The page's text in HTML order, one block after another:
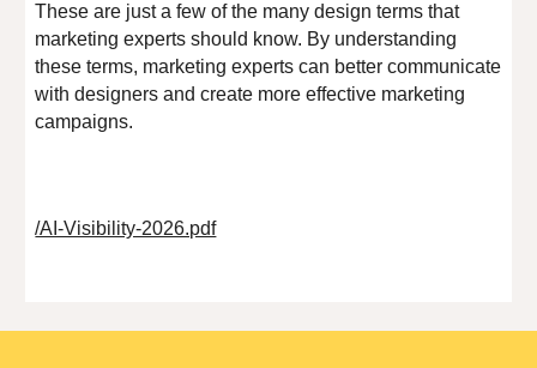
These are just a few of the many design terms that
marketing experts should know. By understanding
these terms, marketing experts can better communicate
with designers and create more effective marketing
campaigns.
/AI-Visibility-2026.pdf